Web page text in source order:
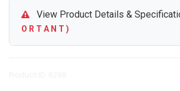
View Product Details &
O R T A N T )